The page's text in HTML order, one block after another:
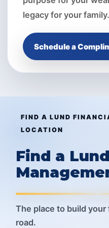
legacy for your family.
Schedule a
FIND A LUND
LOCATION
Find a
The place to build
road.